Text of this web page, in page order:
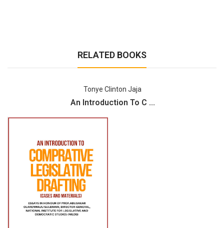
RELATED BOOKS
Tonye Clinton Jaja
An Introduction To C ...